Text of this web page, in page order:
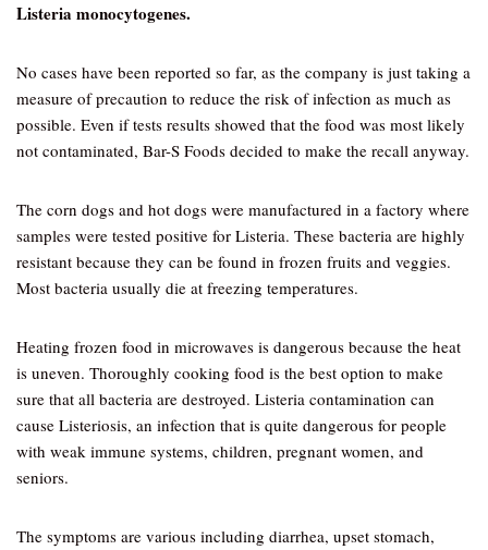
Listeria monocytogenes.
No cases have been reported so far, as the company is just taking a
measure of precaution to reduce the risk of infection as much as
possible. Even if tests results showed that the food was most likely
not contaminated, Bar-S Foods decided to make the recall anyway.
The corn dogs and hot dogs were manufactured in a factory where
samples were tested positive for Listeria. These bacteria are highly
resistant because they can be found in frozen fruits and veggies.
Most bacteria usually die at freezing temperatures.
Heating frozen food in microwaves is dangerous because the heat
is uneven. Thoroughly cooking food is the best option to make
sure that all bacteria are destroyed. Listeria contamination can
cause Listeriosis, an infection that is quite dangerous for people
with weak immune systems, children, pregnant women, and
seniors.
The symptoms are various including diarrhea, upset stomach,